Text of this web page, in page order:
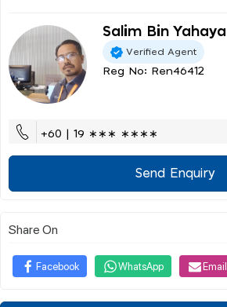
Salim Bin Yahaya
Verified Agent
Reg No: Ren46412
+60 | 19 ∗∗∗ ∗∗∗∗
Send Enquiry
Share On
Facebook WhatsApp Email